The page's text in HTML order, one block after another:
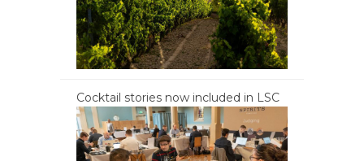
Cocktail stories now included in LSC